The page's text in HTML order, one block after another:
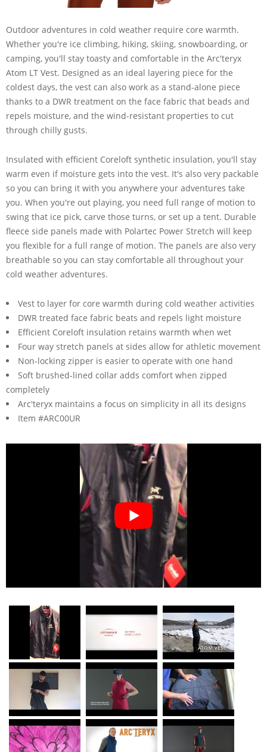
Outdoor adventures in cold weather require core warmth.
Whether you're ice climbing, hiking, skiing, snowboarding, or
camping, you'll stay toasty and comfortable in the Arc'teryx
Atom LT Vest. Designed as an ideal layering piece for the
coldest days, the vest can also work as a stand-alone piece
thanks to a DWR treatment on the face fabric that beads and
repels moisture, and the wind-resistant properties to cut
through chilly gusts.
Insulated with efficient Coreloft synthetic insulation, you'll stay
warm even if moisture gets into the vest. It's also very packable
so you can bring it with you anywhere your adventures take
you. When you're out playing, you need full range of motion to
swing that ice pick, carve those turns, or set up a tent. Durable
fleece side panels made with Polartec Power Stretch will keep
you flexible for a full range of motion. The panels are also very
breathable so you can stay comfortable all throughout your
cold weather adventures.
Vest to layer for core warmth during cold weather activities
DWR treated face fabric beats and repels light moisture
Efficient Coreloft insulation retains warmth when wet
Four way stretch panels at sides allow for athletic movement
Non-locking zipper is easier to operate with one hand
Soft brushed-lined collar adds comfort when zipped
completely
Arc'teryx maintains a focus on simplicity in all its designs
Item #ARC00UR